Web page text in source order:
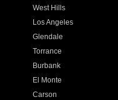
West Hills
Los Angeles
Glendale
Torrance
Burbank
El Monte
Carson